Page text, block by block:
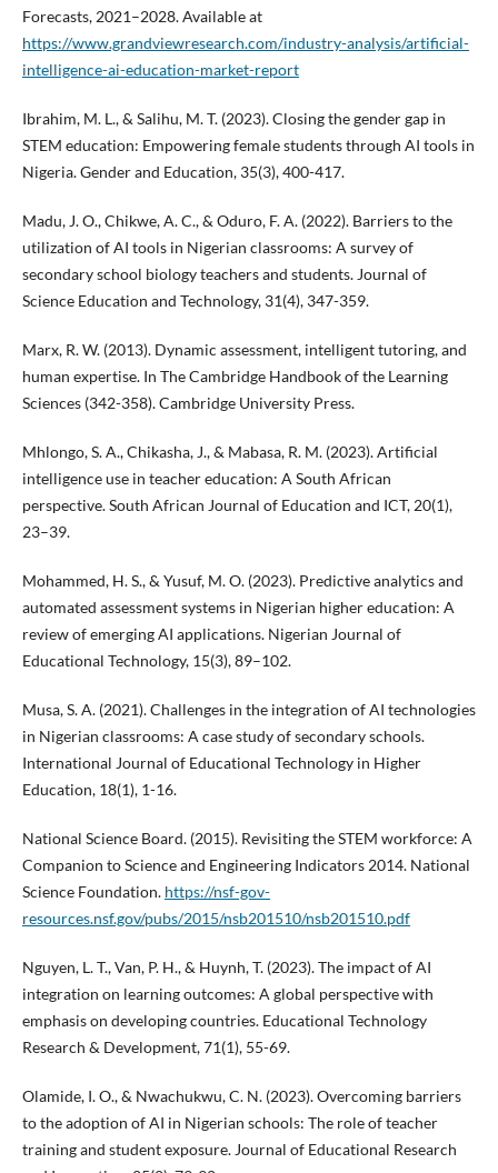
Forecasts, 2021–2028. Available at
https://www.grandviewresearch.com/industry-analysis/artificial-
intelligence-ai-education-market-report
Ibrahim, M. L., & Salihu, M. T. (2023). Closing the gender gap in
STEM education: Empowering female students through AI tools in
Nigeria. Gender and Education, 35(3), 400-417.
Madu, J. O., Chikwe, A. C., & Oduro, F. A. (2022). Barriers to the
utilization of AI tools in Nigerian classrooms: A survey of
secondary school biology teachers and students. Journal of
Science Education and Technology, 31(4), 347-359.
Marx, R. W. (2013). Dynamic assessment, intelligent tutoring, and
human expertise. In The Cambridge Handbook of the Learning
Sciences (342-358). Cambridge University Press.
Mhlongo, S. A., Chikasha, J., & Mabasa, R. M. (2023). Artificial
intelligence use in teacher education: A South African
perspective. South African Journal of Education and ICT, 20(1),
23–39.
Mohammed, H. S., & Yusuf, M. O. (2023). Predictive analytics and
automated assessment systems in Nigerian higher education: A
review of emerging AI applications. Nigerian Journal of
Educational Technology, 15(3), 89–102.
Musa, S. A. (2021). Challenges in the integration of AI technologies
in Nigerian classrooms: A case study of secondary schools.
International Journal of Educational Technology in Higher
Education, 18(1), 1-16.
National Science Board. (2015). Revisiting the STEM workforce: A
Companion to Science and Engineering Indicators 2014. National
Science Foundation. https://nsf-gov-
resources.nsf.gov/pubs/2015/nsb201510/nsb201510.pdf
Nguyen, L. T., Van, P. H., & Huynh, T. (2023). The impact of AI
integration on learning outcomes: A global perspective with
emphasis on developing countries. Educational Technology
Research & Development, 71(1), 55-69.
Olamide, I. O., & Nwachukwu, C. N. (2023). Overcoming barriers
to the adoption of AI in Nigerian schools: The role of teacher
training and student exposure. Journal of Educational Research